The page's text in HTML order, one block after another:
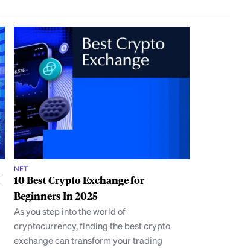
NFT
10 Best Crypto Exchange for
Beginners In 2025
As you step into the world of
cryptocurrency, finding the best crypto
exchange can transform your trading